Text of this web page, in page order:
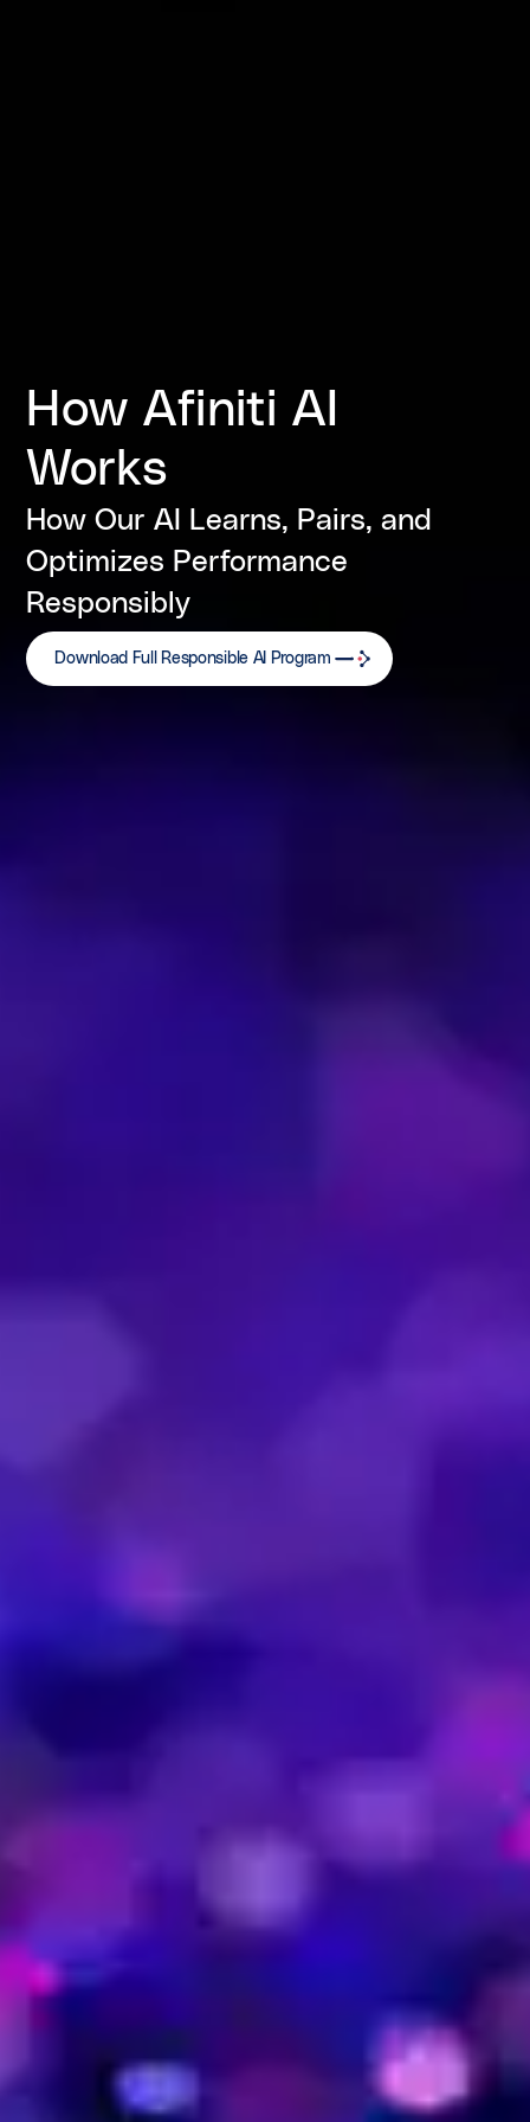
How Afiniti AI
Works
How Our AI Learns, Pairs, and
Optimizes Performance
Responsibly
Download Full Responsible AI Program